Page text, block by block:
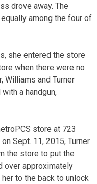
drove away. The
among the four of
she entered the store
when there were no
Williams and Turner
a handgun,
store at 723
Sept. 11, 2015, Turner
the store to put the
over approximately
to the back to unlock